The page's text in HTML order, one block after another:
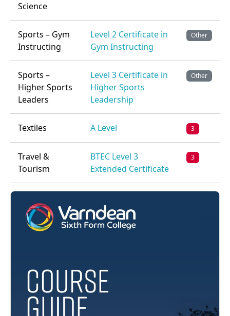
Science
Sports – Gym
Instructing
Level 2 Certificate in
Gym Instructing
Other
Sports –
Higher Sports
Leaders
Level 3 Certificate in
Higher Sports
Leadership
Other
Textiles A Level 3
Travel &
Tourism
BTEC Level 3
Extended Certificate
3